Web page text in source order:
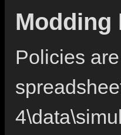
Modding
Policies